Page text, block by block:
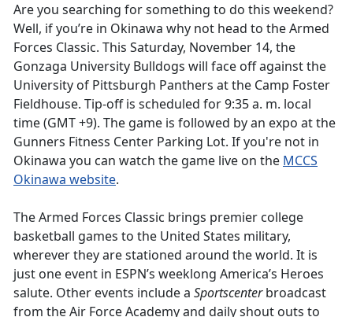
Are you searching for something to do this weekend?
Well, if you’re in Okinawa why not head to the Armed
Forces Classic. This Saturday, November 14, the
Gonzaga University Bulldogs will face off against the
University of Pittsburgh Panthers at the Camp Foster
Fieldhouse. Tip-off is scheduled for 9:35 a. m. local
time (GMT +9). The game is followed by an expo at the
Gunners Fitness Center Parking Lot. If you're not in
Okinawa you can watch the game live on the MCCS
Okinawa website.
The Armed Forces Classic brings premier college
basketball games to the United States military,
wherever they are stationed around the world. It is
just one event in ESPN’s weeklong America’s Heroes
salute. Other events include a Sportscenterbroadcast
from the Air Force Academy and daily shout outs to